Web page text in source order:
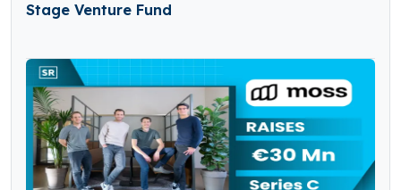
Stage Venture Fund